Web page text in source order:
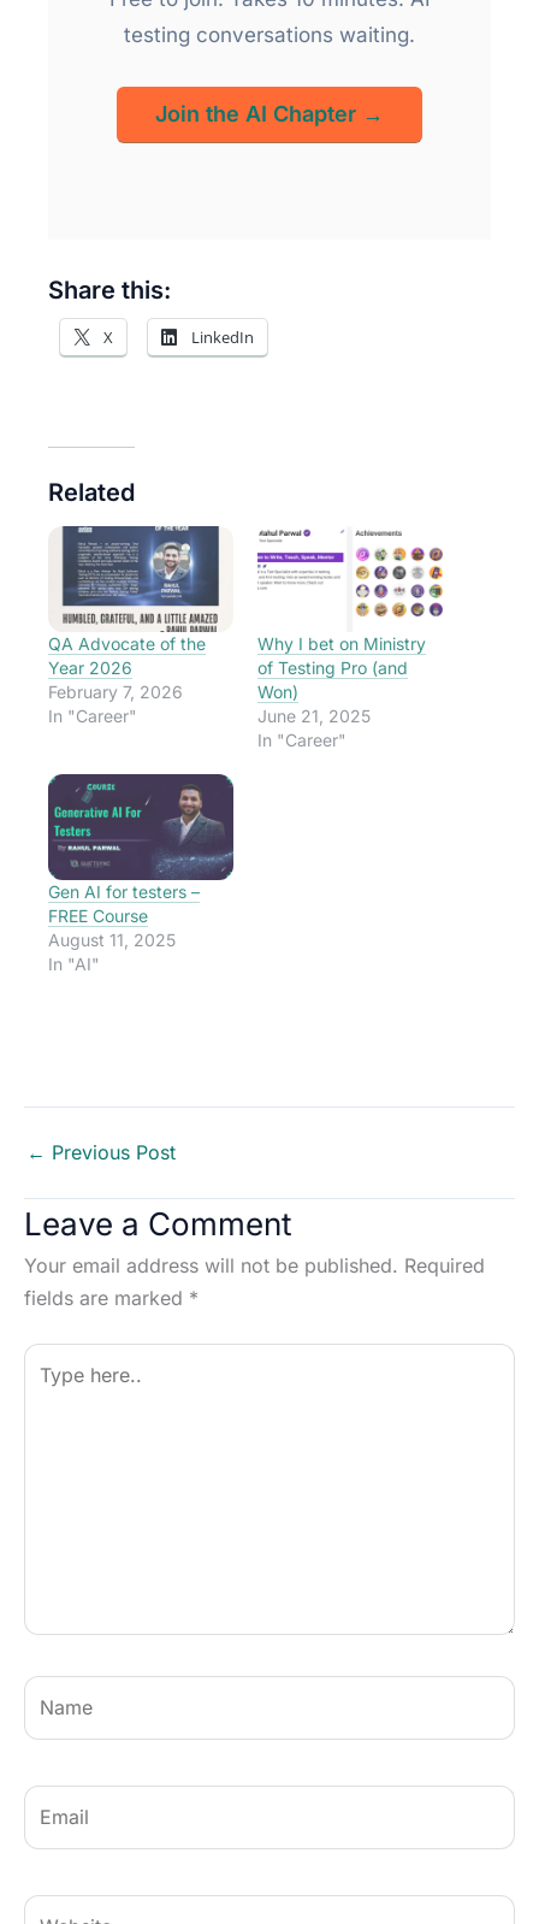
testing conversations waiting.
Join the AI Chapter →
Share this:
X LinkedIn
Related
QA Advocate of the
Year 2026
February 7, 2026
In "Career"
Why I bet on Ministry
of Testing Pro (and
Won)
June 21, 2025
In "Career"
Gen AI for testers –
FREE Course
August 11, 2025
In "AI"
← Previous Post
Leave a Comment
Your email address will not be published. Required
fields are marked *
Type
here..
Name
Email
Website